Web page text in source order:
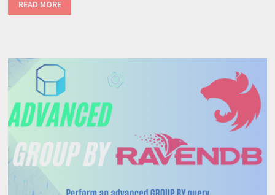
WAY
TO
+
NESTJS
TUTORIAL
READ MORE